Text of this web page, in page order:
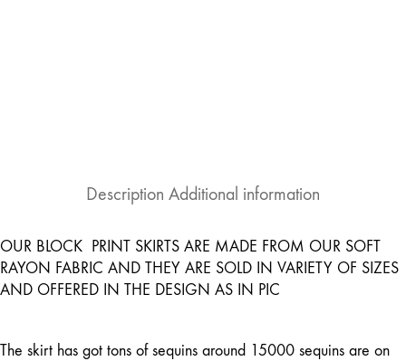
Description Additional information
OUR BLOCK PRINT SKIRTS ARE MADE FROM OUR SOFT
RAYON FABRIC AND THEY ARE SOLD IN VARIETY OF SIZES
AND OFFERED IN THE DESIGN AS IN PIC
The skirt has got tons of sequins around 15000 sequins are on